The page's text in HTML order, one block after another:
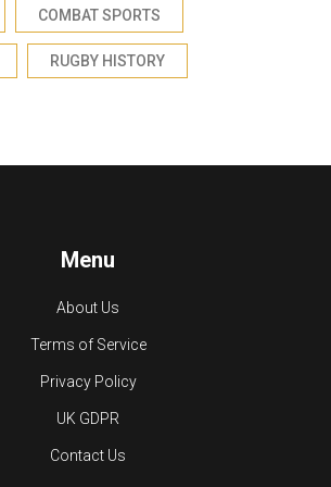
COMBAT SPORTS
RUGBY HISTORY
Menu
About Us
Terms of Service
Privacy Policy
UK GDPR
Contact Us